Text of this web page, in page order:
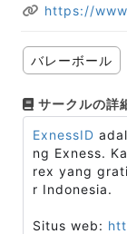
https://
バレーボール
サークルの詳
ExnessID
ng Exness.
rex yang
r Indonesia.
Situs web: